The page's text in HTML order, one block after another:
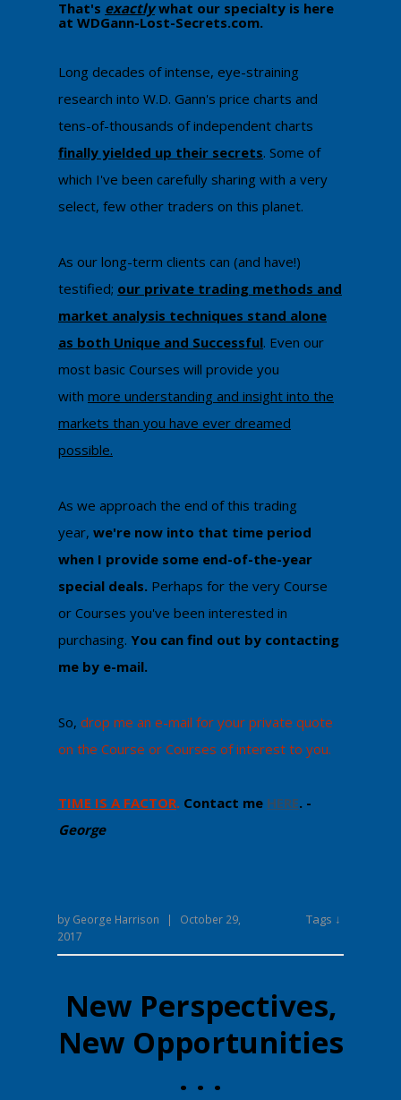
That's exactlywhat our specialty is here
at WDGann-Lost-Secrets.com. ​
​Long decades of intense, eye-straining
research into W.D. Gann's price charts and
tens-of-thousands of independent charts
finally yielded up their secrets. Some of
which I've been carefully sharing with a very
select, few other traders on this planet.
As our long-term clients can (and have!)
testified; our private trading methods and
market analysis techniques stand alone
as both Unique and Successful. Even our
most basic Courses will provide you
with more understanding and insight into the
markets than you have ever dreamed
possible.
As we approach the end of this trading
year, we're now into that time period
when I provide some end-of-the-year
special deals. Perhaps for the very Course
or Courses you've been interested in
purchasing. You can ​find out by contacting
me by e-mail​.
​So, drop me an e-mail for your private quote
on the Course or Courses of interest to you.
TIME IS A FACTOR. Contact me HERE. -
George
by George Harrison |
October 29,
2017
Tags ↓
New Perspectives,
New Opportunities
. . .